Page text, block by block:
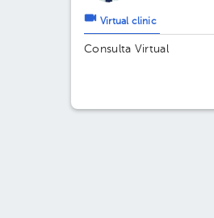
Virtual clinic
Consulta Virtual